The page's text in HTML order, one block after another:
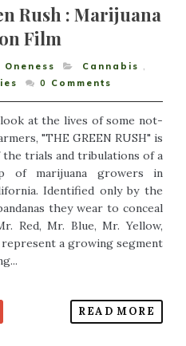
Rush : Marijuana
Film
Cannabis ,
0 Comments
at the lives of some not-
"THE GREEN RUSH" is
trials and tribulations of a
of marijuana growers in
Identified only by the
they wear to conceal
Red, Mr. Blue, Mr. Yellow,
represent a growing segment
READ MORE